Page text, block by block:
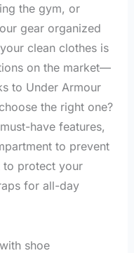
the gym, or
gear organized
clean clothes is
on the market—
to Under Armour
the right one?
have features,
to prevent
to protect your
for all-day
shoe